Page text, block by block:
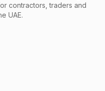
contractors, traders and
UAE.